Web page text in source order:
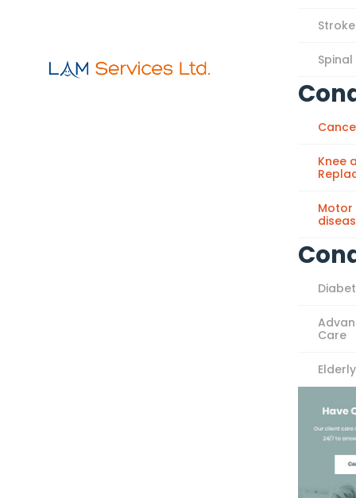
Stroke
Knee
Motor
Care